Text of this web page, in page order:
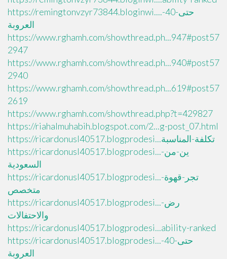
https://remingtonvzyr73844.bloginwi....حتى-40-
العروبة
https://www.rghamh.com/showthread.ph...947#post57
2947
https://www.rghamh.com/showthread.ph...940#post57
2940
https://www.rghamh.com/showthread.ph...619#post57
2619
https://www.rghamh.com/showthread.php?t=429827
https://riahalmuhabih.blogspot.com/2...g-post_07.html
https://ricardonusl40517.blogprodesi...تكلفة-المناسبة
https://ricardonusl40517.blogprodesi...ين-من-
السعودية
https://ricardonusl40517.blogprodesi...تجر-قهوة-
متخصص
https://ricardonusl40517.blogprodesi...رض-
والاحتفالات
https://ricardonusl40517.blogprodesi...ability-ranked
https://ricardonusl40517.blogprodesi...حتى-40-
العروبة